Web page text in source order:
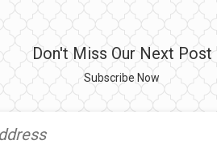
Don't Miss Our Next Post
Subscribe Now